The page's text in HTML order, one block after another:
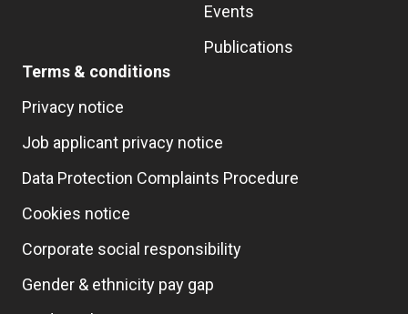
Events
Publications
Terms & conditions
Privacy notice
Job applicant privacy notice
Data Protection Complaints Procedure
Cookies notice
Corporate social responsibility
Gender & ethnicity pay gap